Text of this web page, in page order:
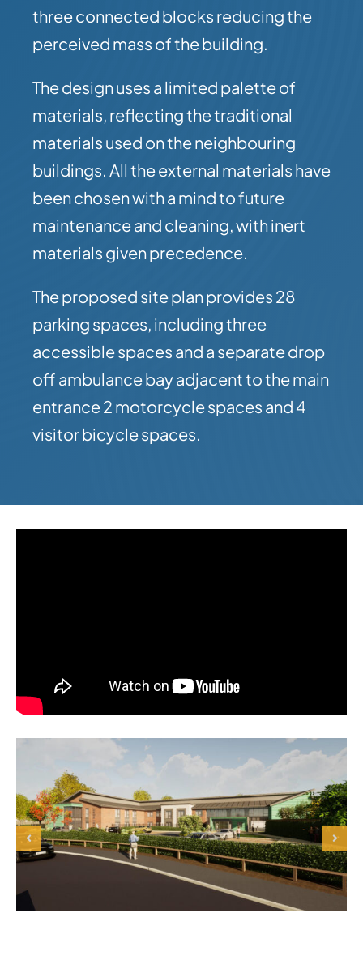
three connected blocks reducing the
perceived mass of the building.
The design uses a limited palette of
materials, reflecting the traditional
materials used on the neighbouring
buildings. All the external materials have
been chosen with a mind to future
maintenance and cleaning, with inert
materials given precedence.
The proposed site plan provides 28
parking spaces, including three
accessible spaces and a separate drop
off ambulance bay adjacent to the main
entrance 2 motorcycle spaces and 4
visitor bicycle spaces.